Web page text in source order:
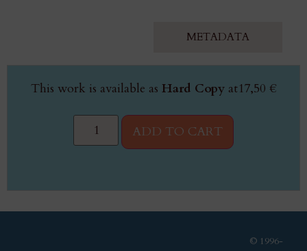
METADATA
This work is available as Hard Copyat17,50 €
ADD TO CART
© 1996-